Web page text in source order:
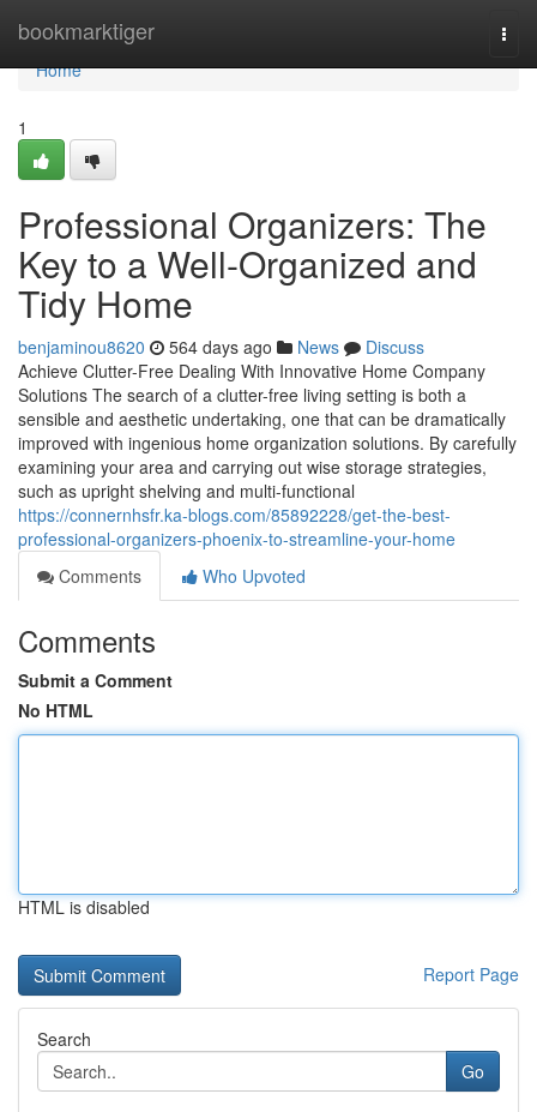
bookmarktiger
Home
Home
1
Professional Organizers: The
Key to a Well-Organized and
Tidy Home
benjaminou8620 564 days ago News
Discuss
Achieve Clutter-Free Dealing With Innovative Home Company
Solutions The search of a clutter-free living setting is both a
sensible and aesthetic undertaking, one that can be dramatically
improved with ingenious home organization solutions. By carefully
examining your area and carrying out wise storage strategies,
such as upright shelving and multi-functional
https://connernhsfr.ka-blogs.com/85892228/get-the-best-
professional-organizers-phoenix-to-streamline-your-home
Comments
Who Upvoted
Comments
Submit a Comment
No HTML
HTML is disabled
Report Page
Search
Go